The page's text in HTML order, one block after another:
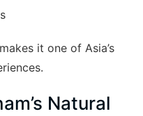
it one of Asia’s
Natural